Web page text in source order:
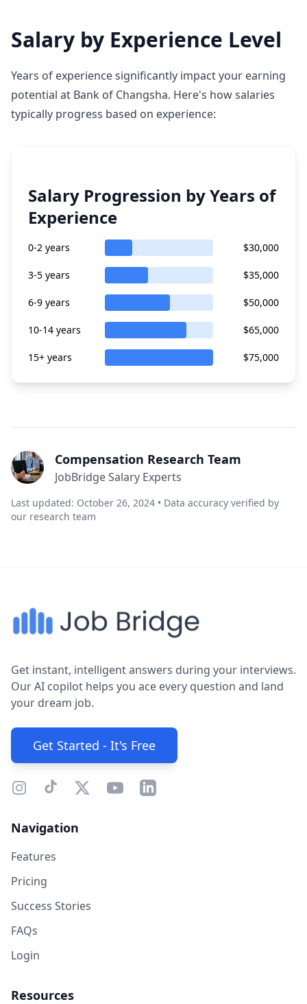
Salary by Experience Level
Years of experience significantly impact your earning
potential at Bank of Changsha. Here's how salaries
typically progress based on experience:
Salary Progression by Years of
Experience
0-2 years $30,000
3-5 years $35,000
6-9 years $50,000
10-14 years $65,000
15+ years $75,000
Compensation Research Team
JobBridge Salary Experts
Last updated: October 26, 2024 • Data accuracy verified by
our research team
Get instant, intelligent answers during your interviews.
Our AI copilot helps you ace every question and land
your dream job.
Get Started - It's Free
Navigation
Features
Pricing
Success Stories
FAQs
Login
Resources